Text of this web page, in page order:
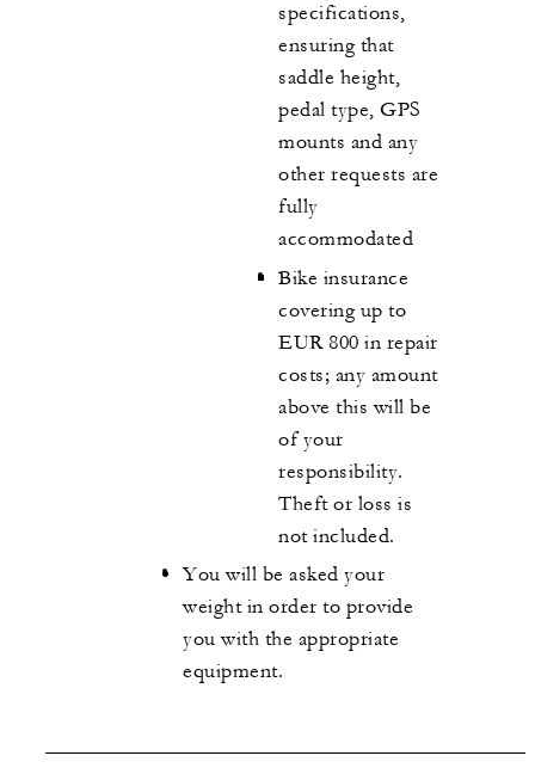
specifications,
ensuring that
saddle height,
pedal type, GPS
mounts and any
other requests are
fully
accommodated
Bike insurance
covering up to
EUR 800 in repair
costs; any amount
above this will be
of your
responsibility.
Theft or loss is
not included.
You will be asked your
weight in order to provide
you with the appropriate
equipment.